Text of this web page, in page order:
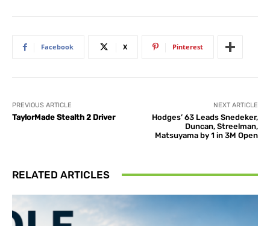
Facebook X Pinterest
PREVIOUS ARTICLE
TaylorMade Stealth 2 Driver
NEXT ARTICLE
Hodges’ 63 Leads Snedeker,
Duncan, Streelman,
Matsuyama by 1 in 3M Open
RELATED ARTICLES